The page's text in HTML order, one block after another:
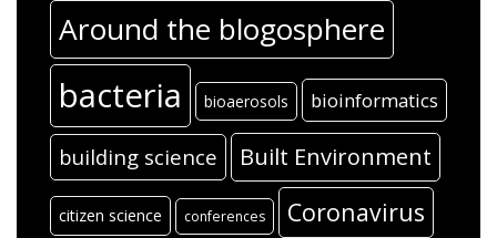
Around the blogosphere
bacteria bioaerosols bioinformatics
building science Built Environment
citizen science conferences Coronavirus